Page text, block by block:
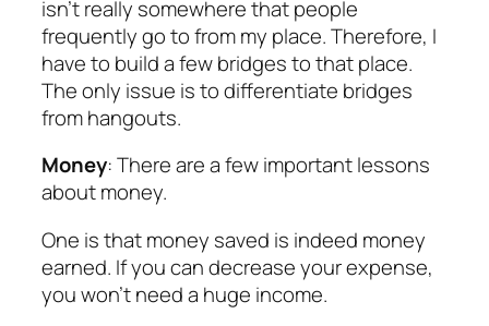
isn’t really somewhere that people
frequently go to from my place. Therefore, I
have to build a few bridges to that place.
The only issue is to differentiate bridges
from hangouts.
Money: There are a few important lessons
about money.
One is that money saved is indeed money
earned. If you can decrease your expense,
you won’t need a huge income.